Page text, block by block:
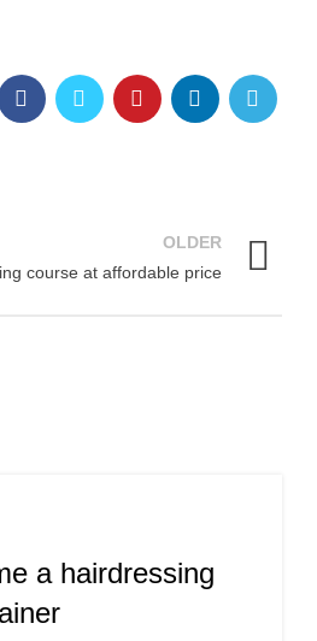
OLDER
course at affordable price
CUTTING COURSE,
,HAIRDRESSER COURSES
a hairdressing